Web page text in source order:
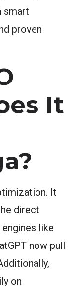
smart
proven
It
It
direct
like
now pull
on